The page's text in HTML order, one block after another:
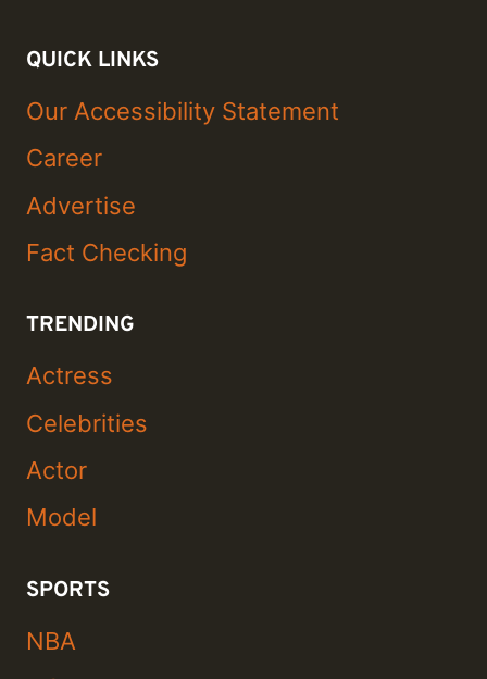
QUICK LINKS
Our Accessibility Statement
Career
Advertise
Fact Checking
TRENDING
Actress
Celebrities
Actor
Model
SPORTS
NBA